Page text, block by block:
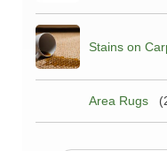
Stains on
Area Rugs